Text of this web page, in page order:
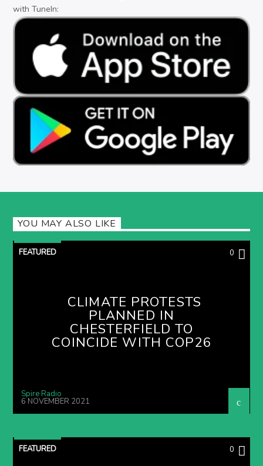
with TuneIn:
YOU MAY ALSO LIKE
FEATURED 0
CLIMATE PROTESTS
PLANNED IN
CHESTERFIELD TO
COINCIDE WITH COP26
Spire Radio
6 NOVEMBER 2021
FEATURED 0